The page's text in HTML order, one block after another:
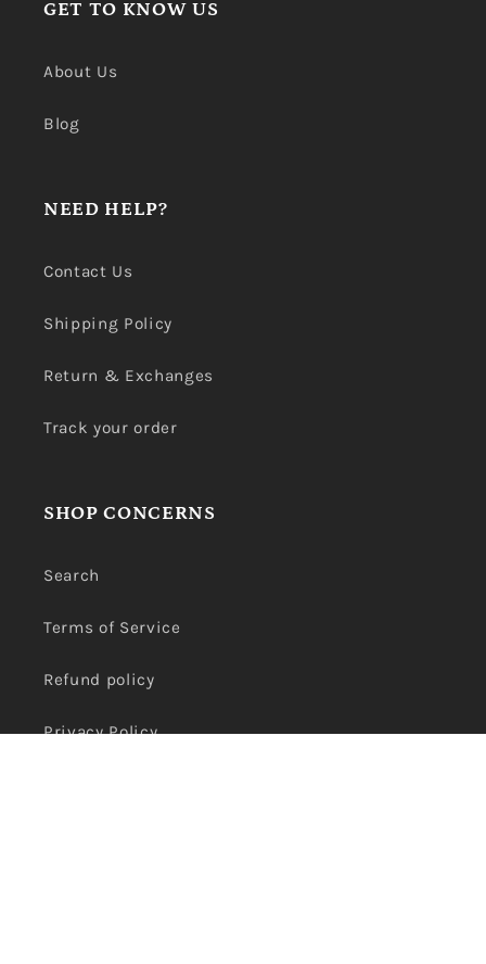
GET TO KNOW US
About Us
Blog
NEED HELP?
Contact Us
Shipping Policy
Return & Exchanges
Track your order
SHOP CONCERNS
Search
Terms of Service
Refund policy
Privacy Policy